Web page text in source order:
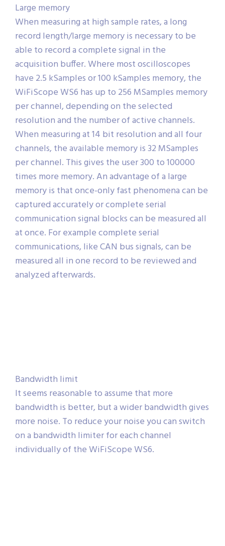
Large memory
When measuring at high sample rates, a long
record length/large memory is necessary to be
able to record a complete signal in the
acquisition buffer. Where most oscilloscopes
have 2.5 kSamples or 100 kSamples memory, the
WiFiScope WS6 has up to 256 MSamples memory
per channel, depending on the selected
resolution and the number of active channels.
When measuring at 14 bit resolution and all four
channels, the available memory is 32 MSamples
per channel. This gives the user 300 to 100000
times more memory. An advantage of a large
memory is that once-only fast phenomena can be
captured accurately or complete serial
communication signal blocks can be measured all
at once. For example complete serial
communications, like CAN bus signals, can be
measured all in one record to be reviewed and
analyzed afterwards.
Bandwidth limit
It seems reasonable to assume that more
bandwidth is better, but a wider bandwidth gives
more noise. To reduce your noise you can switch
on a bandwidth limiter for each channel
individually of the WiFiScope WS6.